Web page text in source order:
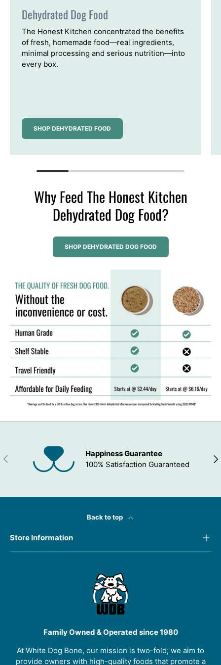
Dehydrated Dog Food
The Honest Kitchen concentrated the benefits
of fresh, homemade food—real ingredients,
minimal processing and serious nutrition—into
every box.
SHOP DEHYDRATED FOOD
Why Feed The Honest Kitchen
Dehydrated Dog Food?
SHOP DEHYDRATED DOG FOOD
PREVIOUS
Happiness Guarantee
100% Satisfaction Guaranteed
Back to top
Store Information
Family Owned & Operated since 1980
At White Dog Bone, our mission is two-fold; we aim to
provide owners with high-quality foods that promote a